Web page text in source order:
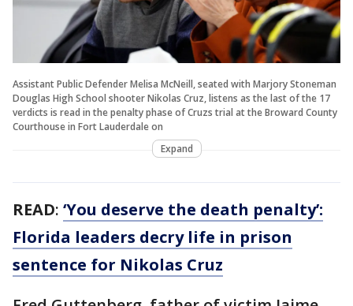
Assistant Public Defender Melisa McNeill, seated with Marjory Stoneman
Douglas High School shooter Nikolas Cruz, listens as the last of the 17
verdicts is read in the penalty phase of Cruzs trial at the Broward County
Courthouse in Fort Lauderdale on
Expand
READ: ‘You deserve the death penalty’:
Florida leaders decry life in prison
sentence for Nikolas Cruz